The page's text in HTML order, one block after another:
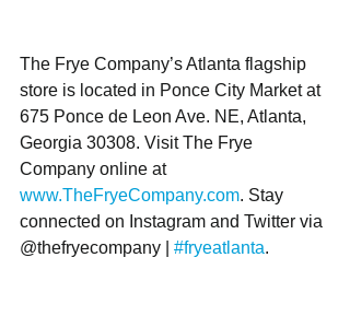
The Frye Company’s Atlanta flagship
store is located in Ponce City Market at
675 Ponce de Leon Ave. NE, Atlanta,
Georgia 30308. Visit The Frye
Company online at
www.TheFryeCompany.com. Stay
connected on Instagram and Twitter via
@thefryecompany | #fryeatlanta.